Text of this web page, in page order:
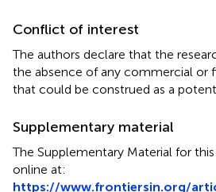
Conflict of interest
The authors declare that the
the absence of any commercial or
that could be construed as a
Supplementary material
The Supplementary Material for
online at:
https://www.frontiersin.org/